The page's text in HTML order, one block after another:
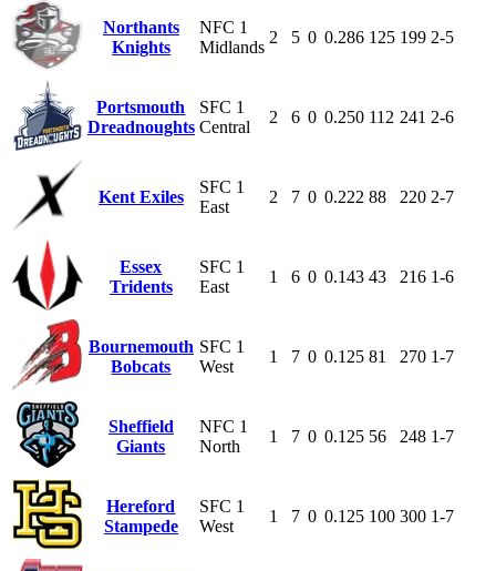
Northants
Knights
NFC 1
Midlands
2 5 0 0.286 125 199 2-5
Portsmouth
Dreadnoughts
SFC 1
Central
2 6 0 0.250 112 241 2-6
Kent Exiles
SFC 1
East
2 7 0 0.222 88 220 2-7
Essex
Tridents
SFC 1
East
1 6 0 0.143 43 216 1-6
Bournemouth
Bobcats
SFC 1
West
1 7 0 0.125 81 270 1-7
Sheffield
Giants
NFC 1
North
1 7 0 0.125 56 248 1-7
Hereford
Stampede
SFC 1
West
1 7 0 0.125 100 300 1-7